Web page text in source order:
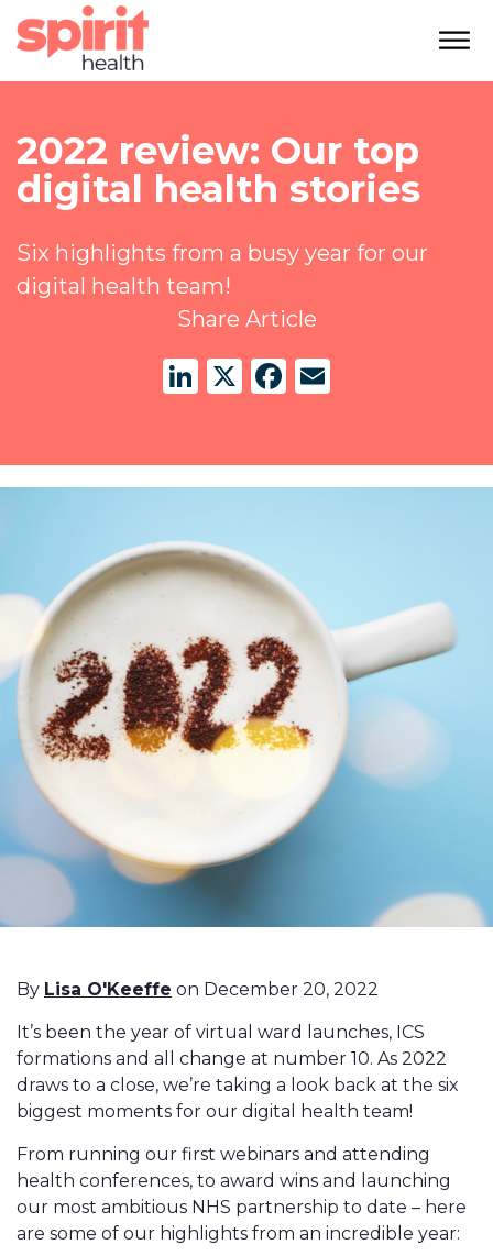
2022 review: Our top
digital health stories
Six highlights from a busy year for our
digital health team!
Share Article
LinkedIn
X Facebook
By Lisa O'Keeffe on December 20, 2022
It’s been the year of virtual ward launches, ICS
formations and all change at number 10. As 2022
draws to a close, we’re taking a look back at the six
biggest moments for our digital health team!
From running our first webinars and attending
health conferences, to award wins and launching
our most ambitious NHS partnership to date – here
are some of our highlights from an incredible year: